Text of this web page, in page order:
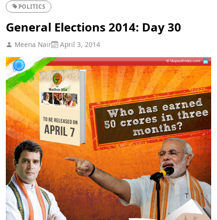
POLITICS
General Elections 2014: Day 30
Meena Nair April 3, 2014